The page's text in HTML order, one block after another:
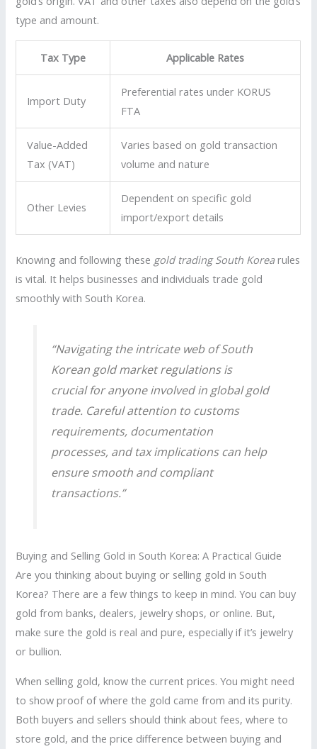
type and amount.
Tax Type Applicable Rates
Import Duty
Preferential rates under KORUS
FTA
Value-Added
Tax (VAT)
Varies based on gold transaction
volume and nature
Other Levies
Dependent on specific gold
import/export details
Knowing and following these gold trading South Korearules
is vital. It helps businesses and individuals trade gold
smoothly with South Korea.
“Navigating the intricate web ofSouth
Korean gold marketregulations is
crucial for anyone involved in global gold
trade. Careful attention to customs
requirements, documentation
processes, and tax implications can help
ensure smooth and compliant
transactions.”
Buying and Selling Gold in South Korea: A Practical Guide
Are you thinking about buying or selling gold in South
Korea? There are a few things to keep in mind. You can buy
gold from banks, dealers, jewelry shops, or online. But,
make sure the gold is real and pure, especially if it’s jewelry
or bullion.
When selling gold, know the current prices. You might need
to show proof of where the gold came from and its purity.
Both buyers and sellers should think about fees, where to
store gold, and the price difference between buying and